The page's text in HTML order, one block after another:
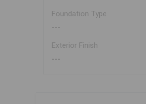
Foundation Type
---
Exterior Finish
---